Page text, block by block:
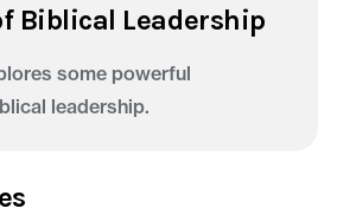
Biblical Leadership
some powerful
leadership.